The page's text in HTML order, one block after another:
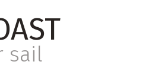
sail